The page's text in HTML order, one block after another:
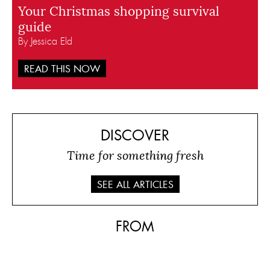
Your Christmas shopping survival
guide
By Jessica Eld
READ THIS NOW
DISCOVER
Time for something fresh
SEE ALL ARTICLES
FROM